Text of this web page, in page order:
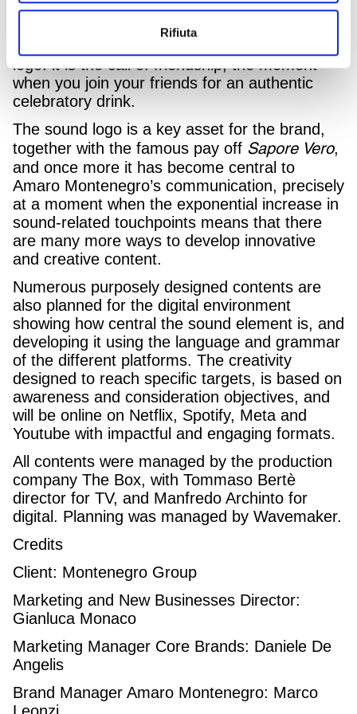
Rifiuta
soundtrack of a videogame. They might seem
like simple sounds, but they actually reproduce
logo: it is the call of friendship, the moment
when you join your friends for an authentic
celebratory drink.
The sound logo is a key asset for the brand,
together with the famous pay off Sapore Vero,
and once more it has become central to
Amaro Montenegro’s communication, precisely
at a moment when the exponential increase in
sound-related touchpoints means that there
are many more ways to develop innovative
and creative content.
Numerous purposely designed contents are
also planned for the digital environment
showing how central the sound element is, and
developing it using the language ​​and grammar
of the different platforms. The creativity
designed to reach specific targets, is based on
awareness and consideration objectives, and
will be online on Netflix, Spotify, Meta and
Youtube with impactful and engaging formats.
All contents were managed by the production
company The Box, with Tommaso Bertè
director for TV, and Manfredo Archinto for
digital. Planning was managed by Wavemaker.
Credits
Client: Montenegro Group
Marketing and New Businesses Director:
Gianluca Monaco
Marketing Manager Core Brands: Daniele De
Angelis
Brand Manager Amaro Montenegro: Marco